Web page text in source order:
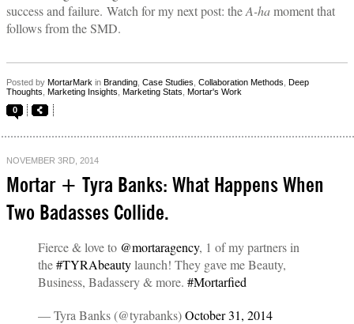
success and failure. Watch for my next post: theA-hamoment that
follows from the SMD.
Posted by MortarMark in Branding Case Studies Collaboration Methods Deep
Thoughts Marketing Insights Marketing Stats Mortar's Work
0
NOVEMBER 3RD, 2014
Mortar + Tyra Banks: What Happens When
Two Badasses Collide.
Fierce & love to @mortaragency, 1 of my partners in
the#TYRAbeautylaunch! They gave me Beauty,
Business, Badassery & more. #Mortarfied
— Tyra Banks (@tyrabanks)October 31, 2014